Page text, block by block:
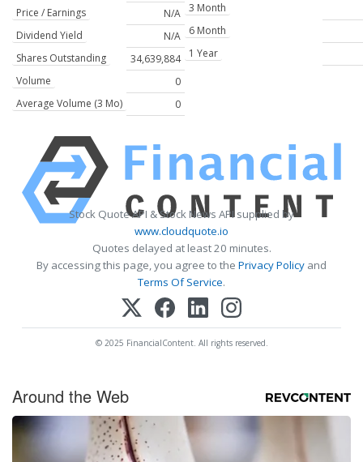
Price / Earnings
N/A
Dividend Yield
N/A
Shares Outstanding
34,639,884
Volume
0
Average Volume (3 Mo)
0
3 Month
6 Month
1 Year
Stock Quote API & Stock News API supplied by
www.cloudquote.io
Quotes delayed at least 20 minutes.
By accessing this page, you agree to the Privacy Policy and
Terms Of Service.
© 2025 FinancialContent. All rights reserved.
Around the Web